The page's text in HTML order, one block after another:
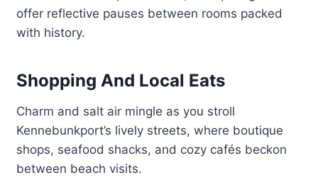
offer reflective pauses between rooms packed
with history.
Shopping And Local Eats
Charm and salt air mingle as you stroll
Kennebunkport’s lively streets, where boutique
shops, seafood shacks, and cozy cafés beckon
between beach visits.